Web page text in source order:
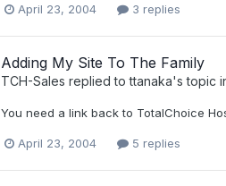
April 23, 2004 3 replies
Adding My Site To The Family
TCH-Sales replied tottanaka's topic
You need a link back to TotalChoice
April 23, 2004 5 replies